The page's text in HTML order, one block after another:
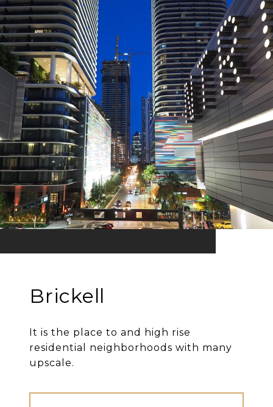
Brickell
It is the place to and high rise
residential neighborhoods with many
upscale.